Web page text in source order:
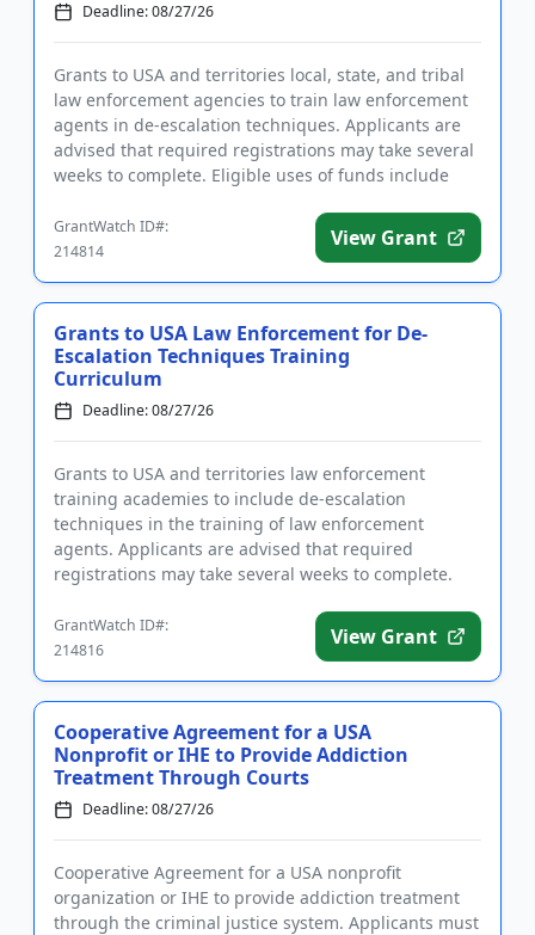
Deadline: 08/27/26
Grants to USA and territories local, state, and tribal
law enforcement agencies to train law enforcement
agents in de-escalation techniques. Applicants are
advised that required registrations may take several
weeks to complete. Eligible uses of funds include
GrantWatch ID#:
214814
View Grant
Grants to USA Law Enforcement for De-
Escalation Techniques Training
Curriculum
Deadline: 08/27/26
Grants to USA and territories law enforcement
training academies to include de-escalation
techniques in the training of law enforcement
agents. Applicants are advised that required
registrations may take several weeks to complete.
GrantWatch ID#:
214816
View Grant
Cooperative Agreement for a USA
Nonprofit or IHE to Provide Addiction
Treatment Through Courts
Deadline: 08/27/26
Cooperative Agreement for a USA nonprofit
organization or IHE to provide addiction treatment
through the criminal justice system. Applicants must